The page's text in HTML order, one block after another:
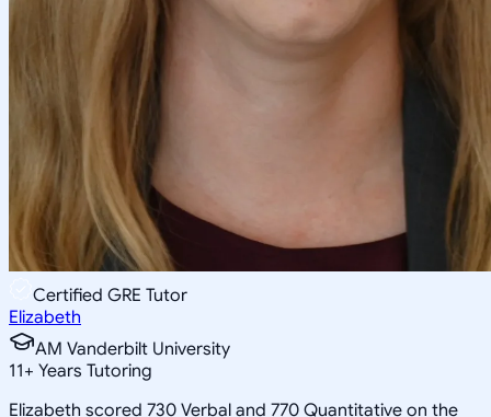
Certified GRE Tutor
Elizabeth
AM Vanderbilt University
11+ Years Tutoring
Elizabeth scored 730 Verbal and 770 Quantitative on the